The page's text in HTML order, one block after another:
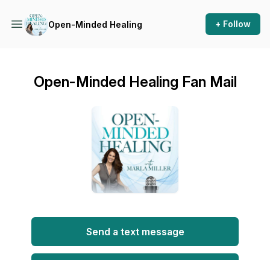
Open-Minded Healing + Follow
Open-Minded Healing Fan Mail
Send a text message